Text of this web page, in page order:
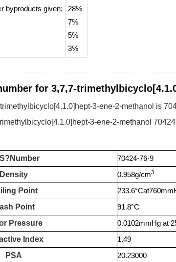
byproducts given;
28%
7%
5%
3%
for 3,7,7-
3-ene-2-methanol is
3-ene-2-methanol
70424-76-9
Density
0.958g/cm3
Point
Point
91.8°C
Pressure
0.0102mmHg at
Index
1.49
PSA
20.23000